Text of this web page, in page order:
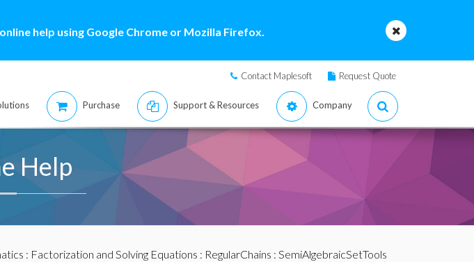
help using Google Chrome or Mozilla Firefox.
Contact Maplesoft Request Quote
Purchase Support & Resources Company
Help
: Factorization and Solving Equations : RegularChains : SemiAlgebraicSetTools